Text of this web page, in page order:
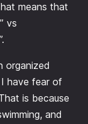
means that
vs
organized
have fear of
is because
and